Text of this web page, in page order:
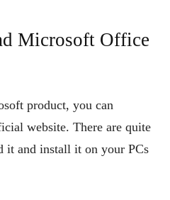
Microsoft Office
product, you can
website. There are quite
it and install it on your PCs